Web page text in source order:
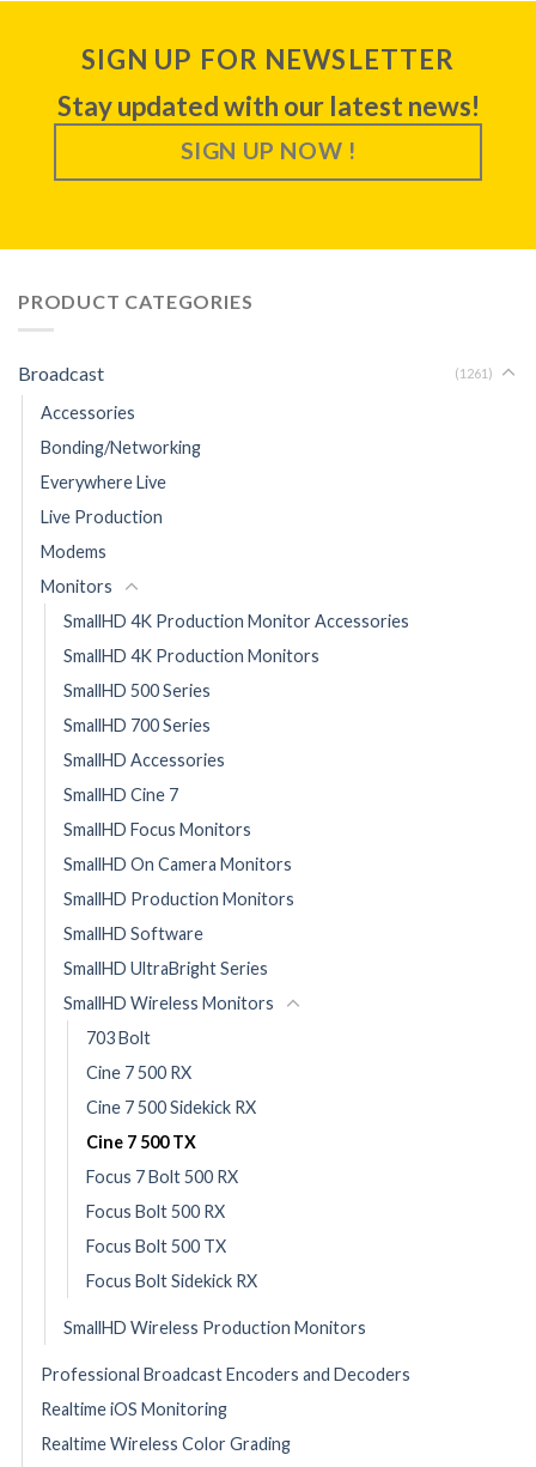
SIGN UP FOR NEWSLETTER
Stay updated with our latest news!
SIGN UP NOW !
PRODUCT CATEGORIES
Broadcast (1261)
Accessories
Bonding/Networking
Everywhere Live
Live Production
Modems
Monitors
SmallHD 4K Production Monitor Accessories
SmallHD 4K Production Monitors
SmallHD 500 Series
SmallHD 700 Series
SmallHD Accessories
SmallHD Cine 7
SmallHD Focus Monitors
SmallHD On Camera Monitors
SmallHD Production Monitors
SmallHD Software
SmallHD UltraBright Series
SmallHD Wireless Monitors
703 Bolt
Cine 7 500 RX
Cine 7 500 Sidekick RX
Cine 7 500 TX
Focus 7 Bolt 500 RX
Focus Bolt 500 RX
Focus Bolt 500 TX
Focus Bolt Sidekick RX
SmallHD Wireless Production Monitors
Professional Broadcast Encoders and Decoders
Realtime iOS Monitoring
Realtime Wireless Color Grading